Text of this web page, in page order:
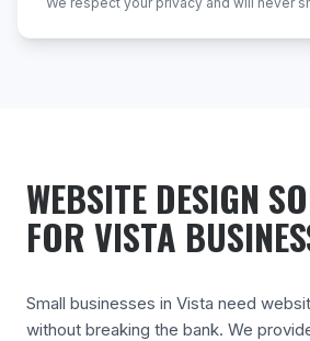
WEBSITE DESIGN
FOR VISTA
Small businesses in Vista need
without breaking the bank. We